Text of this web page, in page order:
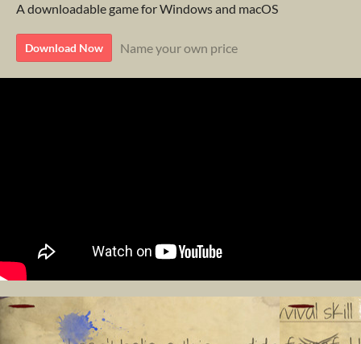
A downloadable game for Windows and macOS
Download Now Name your own price